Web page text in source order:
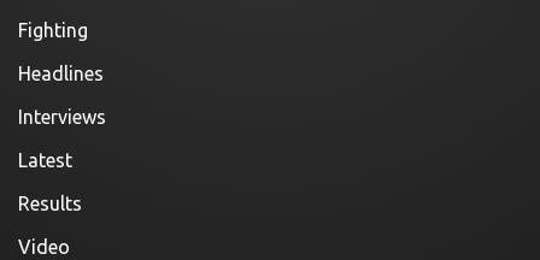
Fighting
Headlines
Interviews
Latest
Results
Video